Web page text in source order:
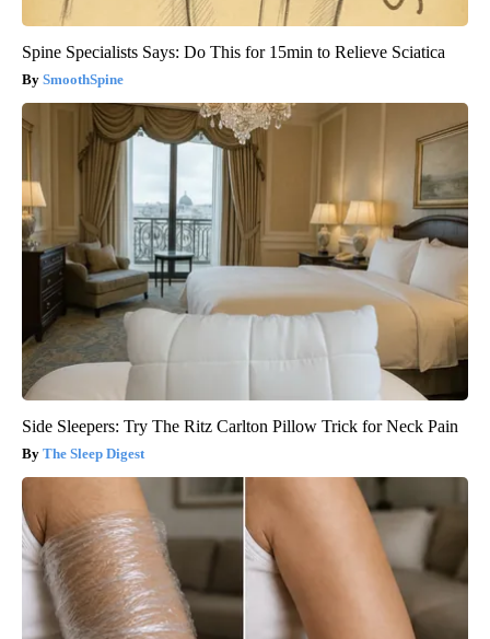
Spine Specialists Says: Do This for 15min to Relieve Sciatica
SmoothSpine
Side Sleepers: Try The Ritz Carlton Pillow Trick for Neck Pain
The Sleep Digest